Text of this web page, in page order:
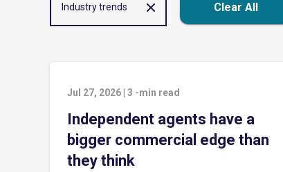
Industry trends Clear All
Jul 27, 2026 3 -min read
Independent agents have a
bigger commercial edge than
they think